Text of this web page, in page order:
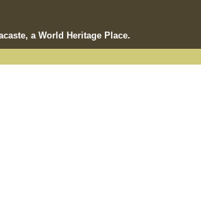
a World Heritage Place.